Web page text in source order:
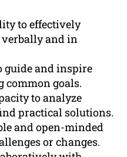
to effectively
and in
guide and inspire
common goals.
to analyze
practical solutions.
and open-minded
or changes.